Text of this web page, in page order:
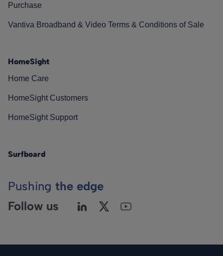
Purchase
Vantiva Broadband & Video Terms & Conditions of Sale
HomeSight
Home Care
HomeSight Customers
HomeSight Support
Surfboard
Pushing the edge
Follow us